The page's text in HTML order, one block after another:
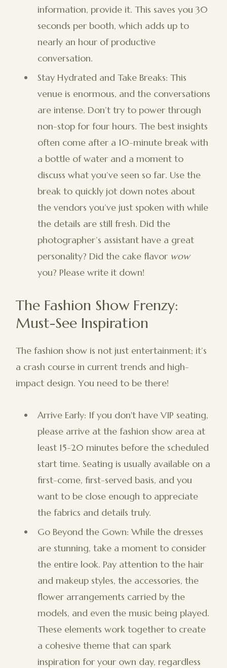
information, provide it. This saves you 30
seconds per booth, which adds up to
nearly an hour of productive
conversation.
Stay Hydrated and Take Breaks: This
venue is enormous, and the conversations
are intense. Don’t try to power through
non-stop for four hours. The best insights
often come after a 10-minute break with
a bottle of water and a moment to
discuss what you’ve seen so far. Use the
break to quickly jot down notes about
the vendors you’ve just spoken with while
the details are still fresh. Did the
photographer’s assistant have a great
personality? Did the cake flavor wow
you? Please write it down!
The Fashion Show Frenzy:
Must-See Inspiration
The fashion show is not just entertainment; it’s
a crash course in current trends and high-
impact design. You need to be there!
Arrive Early: If you don't have VIP seating,
please arrive at the fashion show area at
least 15-20 minutes before the scheduled
start time. Seating is usually available on a
first-come, first-served basis, and you
want to be close enough to appreciate
the fabrics and details truly.
Go Beyond the Gown: While the dresses
are stunning, take a moment to consider
the entire look. Pay attention to the hair
and makeup styles, the accessories, the
flower arrangements carried by the
models, and even the music being played.
These elements work together to create
a cohesive theme that can spark
inspiration for your own day, regardless